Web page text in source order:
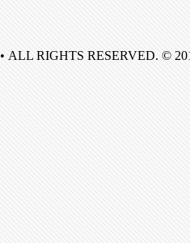
• ALL RIGHTS RESERVED. ©